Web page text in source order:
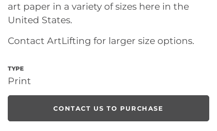
art paper in a variety of sizes here in the
United States.
Contact ArtLifting for larger size options.
TYPE
Print
CONTACT US TO PURCHASE